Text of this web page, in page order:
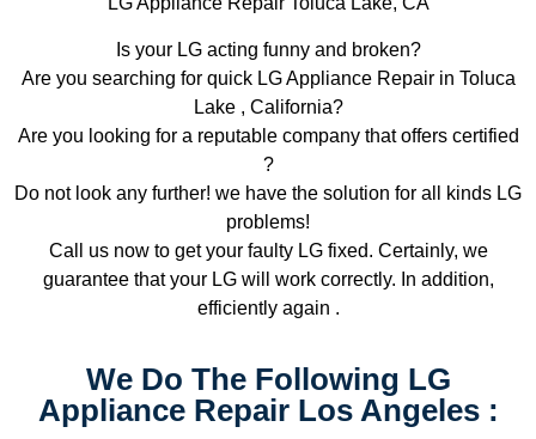
Is your LG acting funny and broken?
Are you searching for quick LG Appliance Repair in Toluca
Lake , California?
Are you looking for a reputable company that offers certified
?
Do not look any further! we have the solution for all kinds LG
problems!
Call us now to get your faulty LG fixed. Certainly, we
guarantee that your LG will work correctly. In addition,
efficiently again .
We Do The Following LG
Appliance Repair Los Angeles :